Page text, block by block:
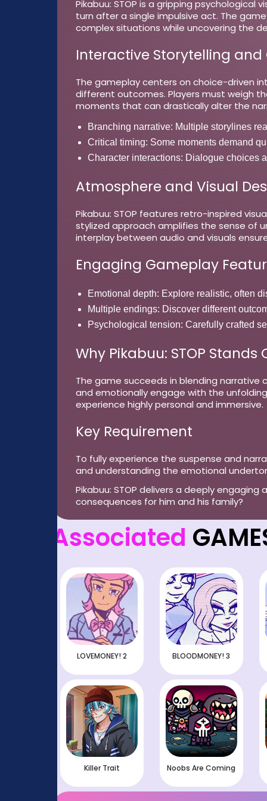
Pikabuu: STOP is a gripping
turn after a single impulsive act. The
complex situations while uncovering the
Interactive Storytelling and
The gameplay centers on choice-driven
different outcomes. Players must weigh
moments that can drastically alter the
Branching narrative: Multiple storylines
Critical timing: Some moments demand
Character interactions: Dialogue choices
Atmosphere and Visual
Pikabuu: STOP features retro-inspired
stylized approach amplifies the sense of
interplay between audio and visuals
Engaging Gameplay
Emotional depth: Explore realistic, often
Multiple endings: Discover different
Psychological tension: Carefully crafted
Why Pikabuu: STOP Stands
The game succeeds in blending narrative
and emotionally engage with the
experience highly personal and immersive.
Key Requirement
To fully experience the suspense and
and understanding the emotional
Pikabuu: STOP delivers a deeply
consequences for him and his family?
Associated
LOVEMONEY! 2 BLOODMONEY! 3
Killer Trait Noobs Are Coming